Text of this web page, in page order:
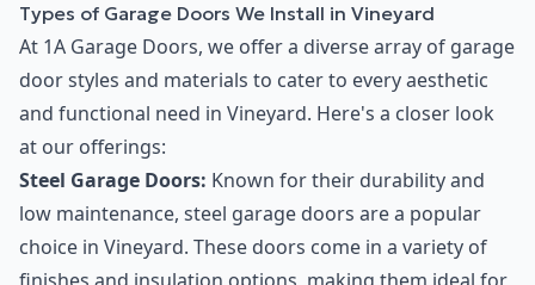
Types of Garage Doors We Install in Vineyard
At 1A Garage Doors, we offer a diverse array of garage
door styles and materials to cater to every aesthetic
and functional need in Vineyard. Here's a closer look
at our offerings:
Steel Garage Doors: Known for their durability and
low maintenance, steel garage doors are a popular
choice in Vineyard. These doors come in a variety of